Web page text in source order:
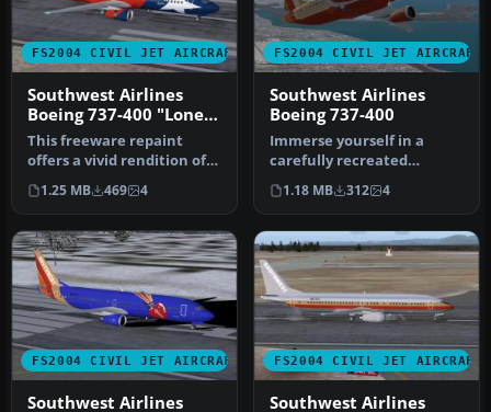
FS2004 CIVIL JET AIRCRAFT
Southwest Airlines
Boeing 737-400 "Lone
Star One"
This freeware repaint
offers a vivid rendition of
Southwest Airlines’ “Lone
S…
1.25 MB 469 4
FS2004 CIVIL JET AIRCRAFT
Southwest Airlines
Boeing 737-400
Immerse yourself in a
carefully recreated
Southwest Airlines Boeing
737-400 r…
1.18 MB 312 4
FS2004 CIVIL JET AIRCRAFT
Southwest Airlines
FS2004 CIVIL JET AIRCRAFT
Southwest Airlines